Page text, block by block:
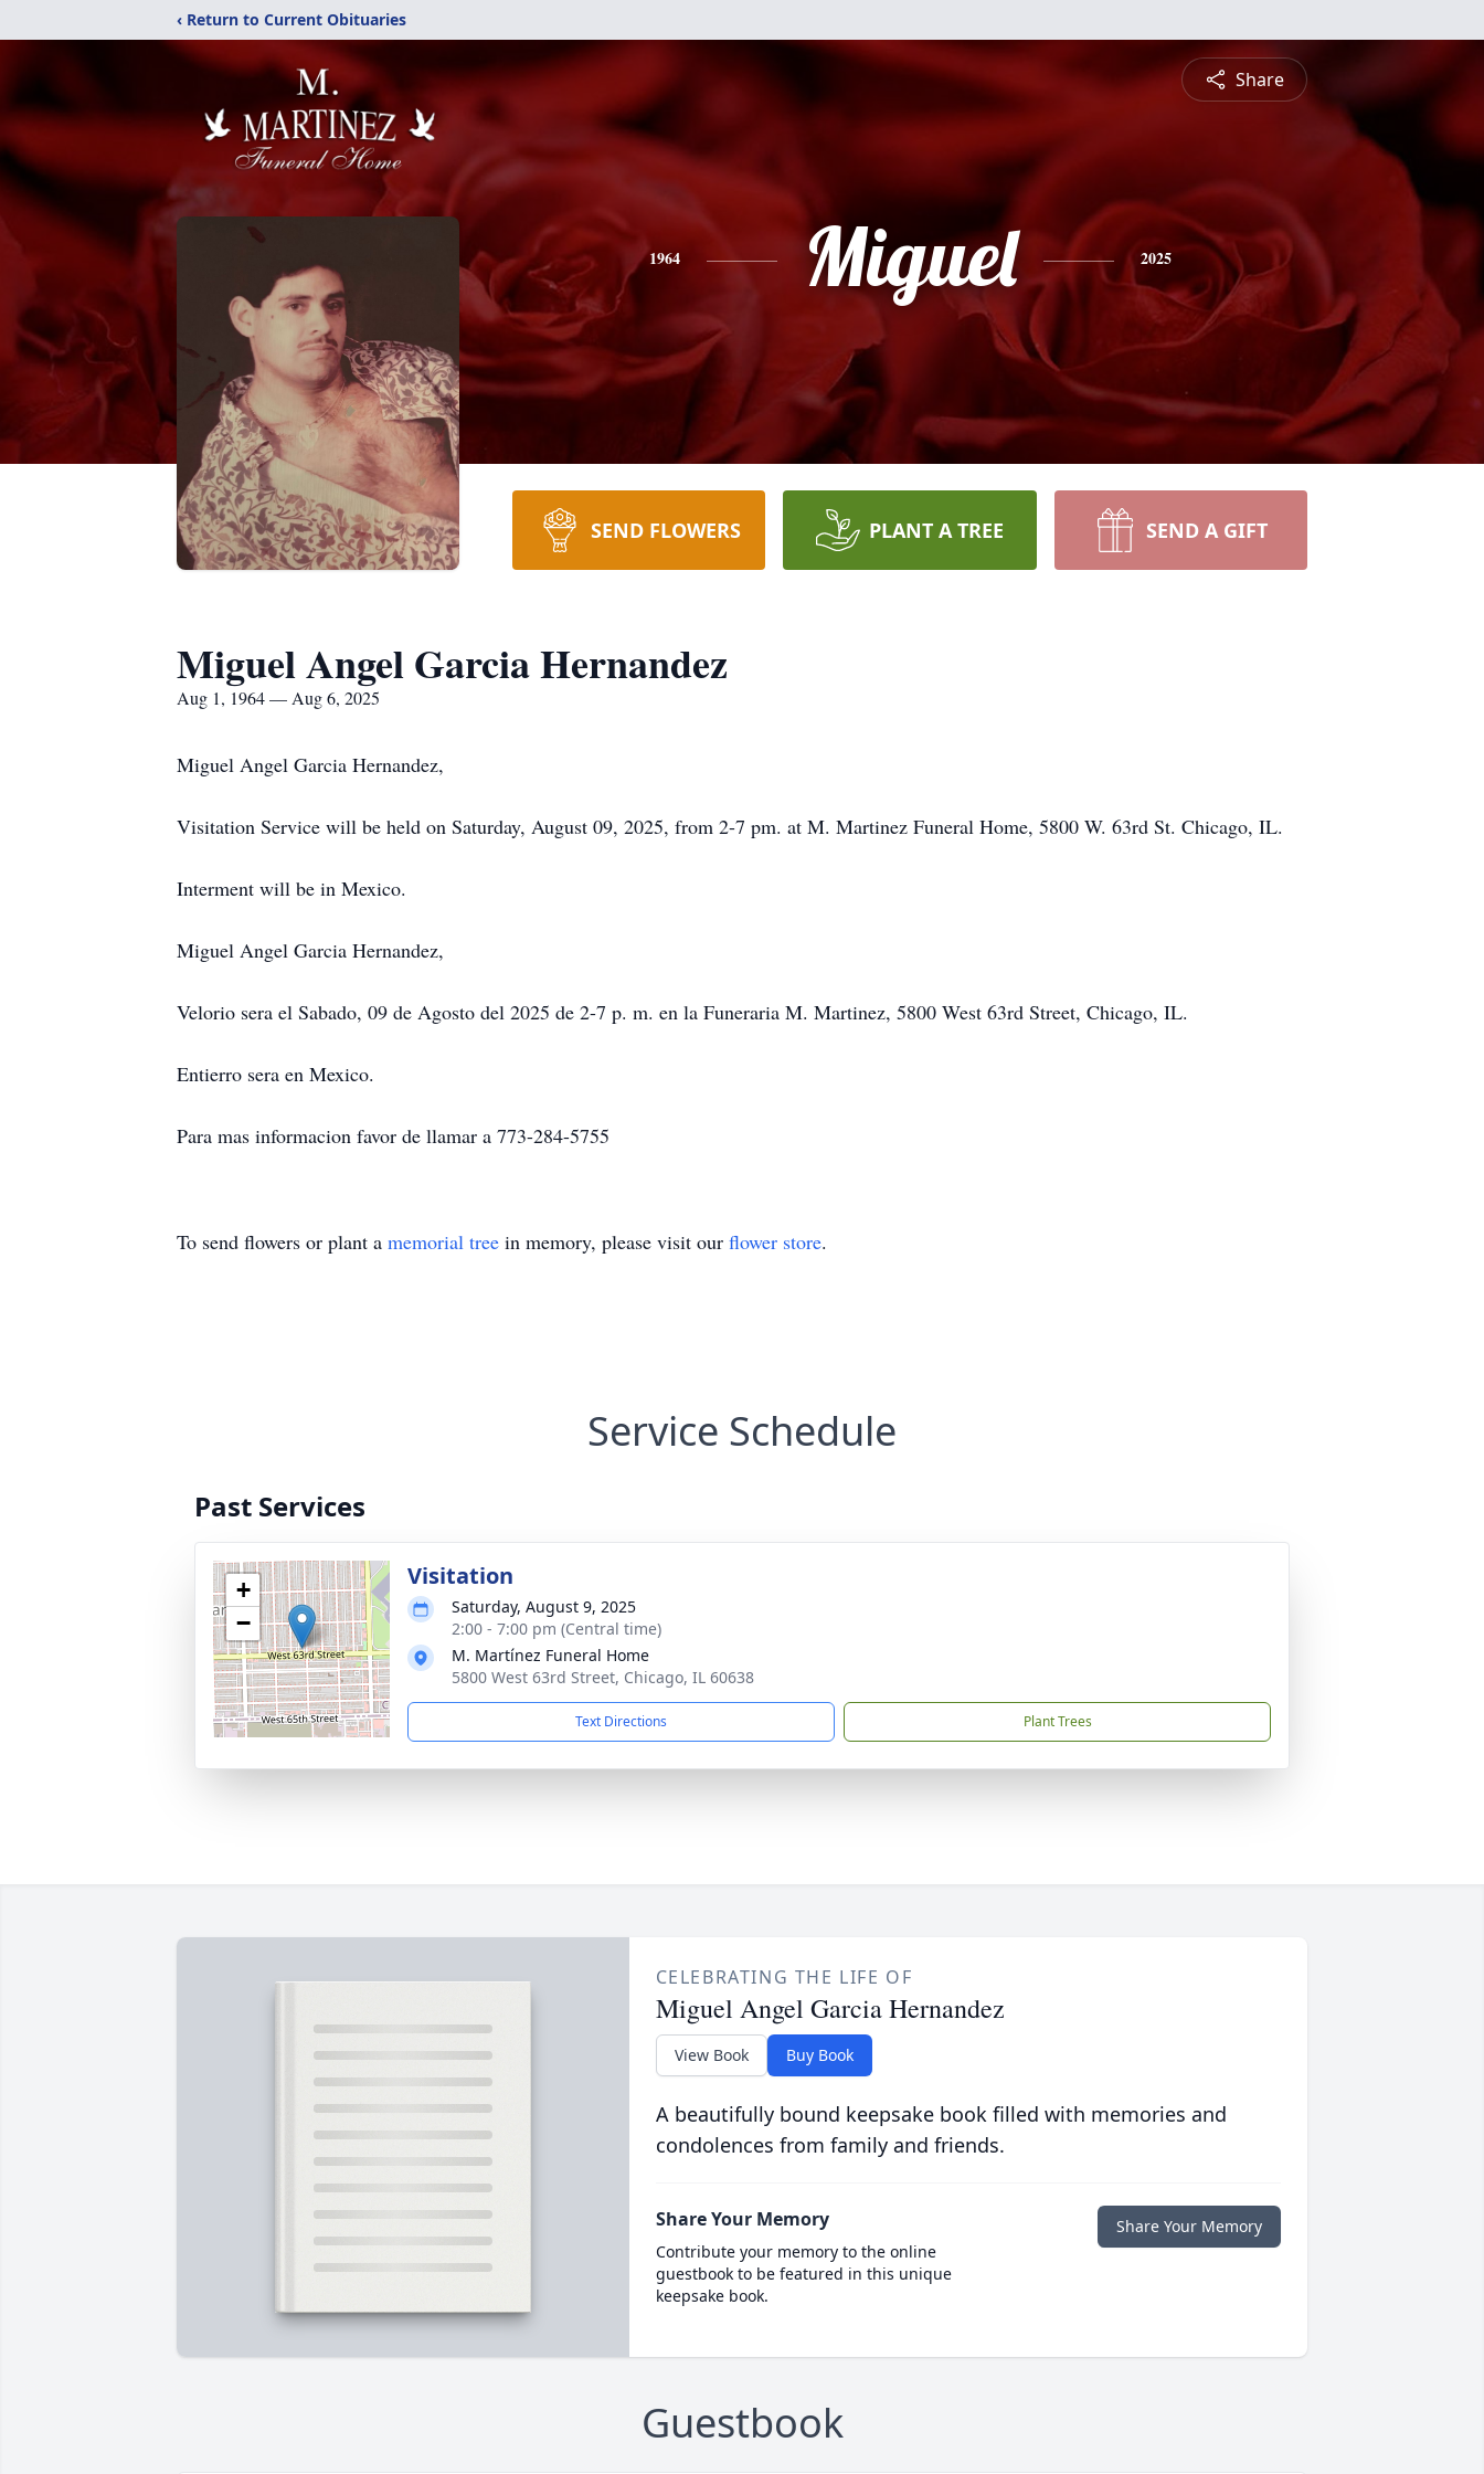
‹ Return to Current Obituaries
Share
1964 Miguel 2025
SEND FLOWERS PLANT A TREE SEND A GIFT
Miguel Angel Garcia Hernandez
Aug 1, 1964 — Aug 6, 2025
Miguel Angel Garcia Hernandez,
Visitation Service will be held on Saturday, August 09, 2025, from 2-7 pm. at M. Martinez Funeral Home, 5800 W. 63rd St. Chicago, IL.
Interment will be in Mexico.
Miguel Angel Garcia Hernandez,
Velorio sera el Sabado, 09 de Agosto del 2025 de 2-7 p. m. en la Funeraria M. Martinez, 5800 West 63rd Street, Chicago, IL.
Entierro sera en Mexico.
Para mas informacion favor de llamar a 773-284-5755
To send flowers or plant a memorial tree in memory, please visit our flower store.
Service Schedule
Past Services
+
−
Visitation
Saturday, August 9, 2025
2:00 - 7:00 pm (Central time)
M. Martínez Funeral Home
5800 West 63rd Street, Chicago, IL 60638
Text Directions Plant Trees
CELEBRATING THE LIFE OF
Miguel Angel Garcia Hernandez
View Book Buy Book
A beautifully bound keepsake book filled with memories and
condolences from family and friends.
Share Your Memory
Contribute your memory to the online
guestbook to be featured in this unique
keepsake book.
Share Your Memory
Guestbook